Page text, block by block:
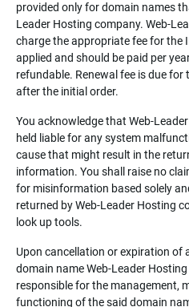
provided only for domain names
Leader Hosting company. Web-
charge the appropriate fee for the
applied and should be paid per
refundable. Renewal fee is due for
after the initial order.
You acknowledge that Web-
held liable for any system
cause that might result in the
information. You shall raise no
for misinformation based solely
returned by Web-Leader Hosting
look up tools.
Upon cancellation or expiration of
domain name Web-Leader
responsible for the management,
functioning of the said domain